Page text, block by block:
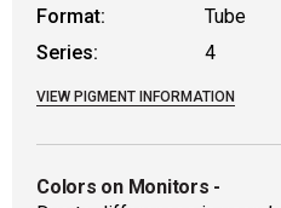
Format:
Tube
Series:
4
VIEW PIGMENT INFORMATION
Colors on Monitors -